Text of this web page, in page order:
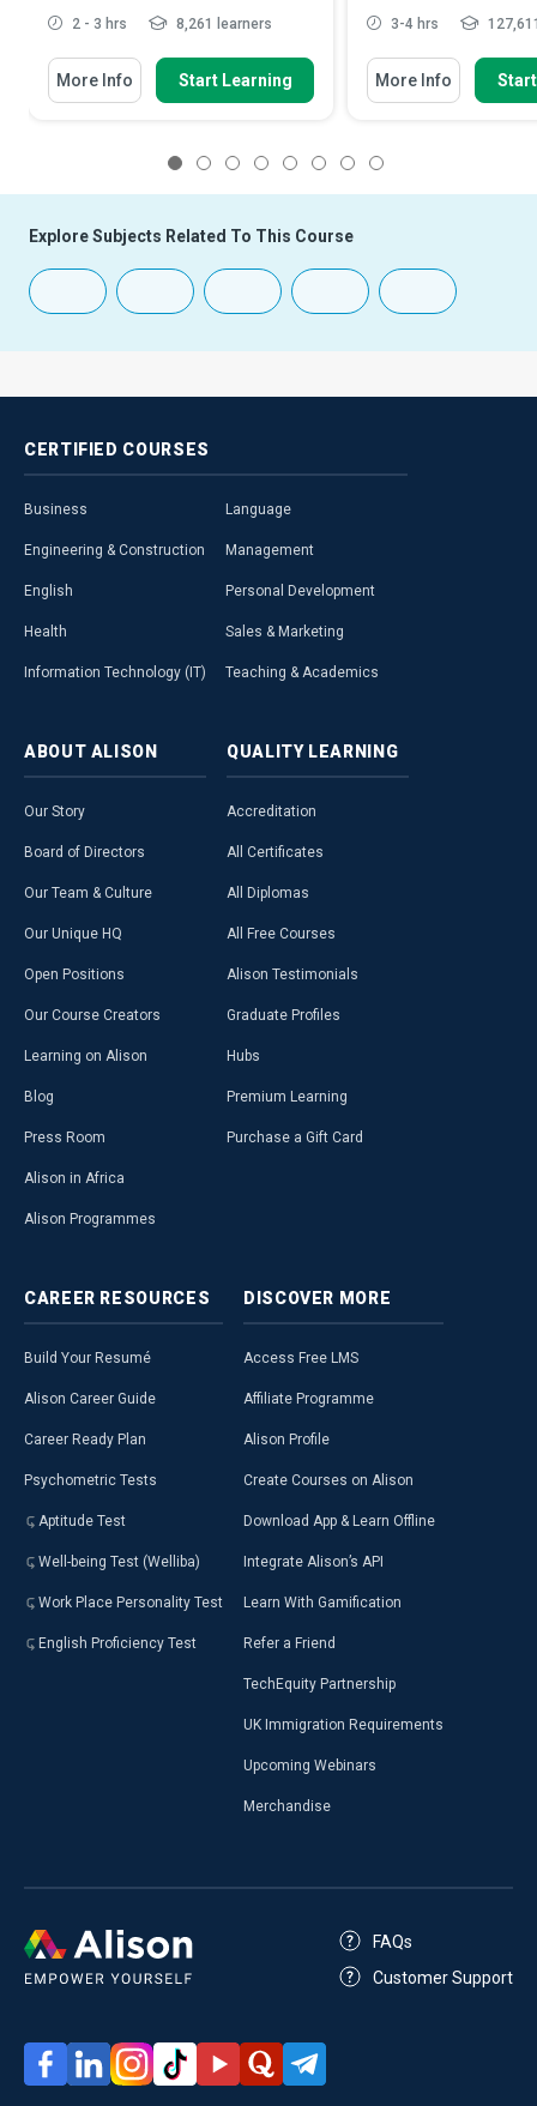
2 - 3 hrs 8,261 learners
More Info Start Learning
3-4 hrs
More Info
Explore Subjects Related To This Course
CERTIFIED COURSES
Business
Engineering & Construction
English
Health
Information Technology (IT)
Language
Management
Personal Development
Sales & Marketing
Teaching & Academics
ABOUT ALISON
Our Story
Board of Directors
Our Team & Culture
Our Unique HQ
Open Positions
Our Course Creators
Learning on Alison
Blog
Press Room
Alison in Africa
Alison Programmes
QUALITY LEARNING
Accreditation
All Certificates
All Diplomas
All Free Courses
Alison Testimonials
Graduate Profiles
Hubs
Premium Learning
Purchase a Gift Card
CAREER RESOURCES
Build Your Resumé
Alison Career Guide
Career Ready Plan
Psychometric Tests
Aptitude Test
Well-being Test (Welliba)
Work Place Personality Test
English Proficiency Test
DISCOVER MORE
Access Free LMS
Affiliate Programme
Alison Profile
Create Courses on Alison
Download App & Learn Offline
Integrate Alison’s API
Learn With Gamification
Refer a Friend
TechEquity Partnership
UK Immigration Requirements
Upcoming Webinars
Merchandise
FAQs
Customer Support